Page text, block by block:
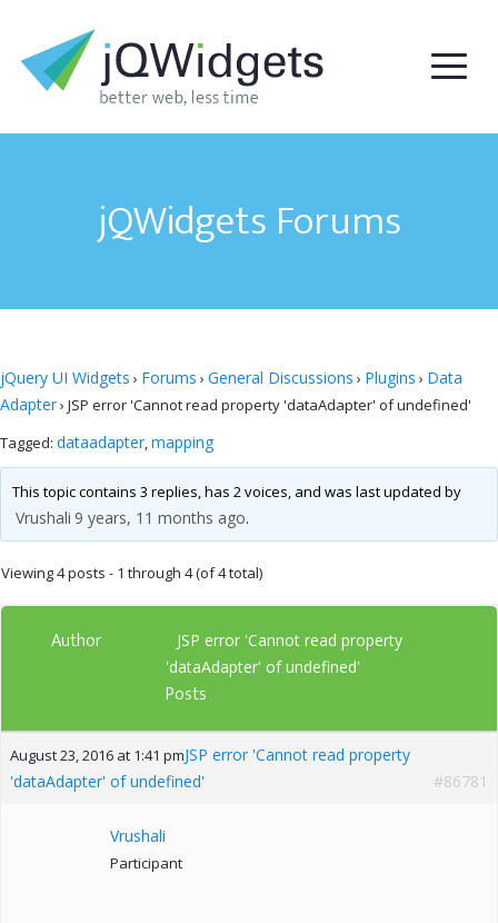
jQWidgets Forums
jQuery UI Widgets › Forums › General Discussions › Plugins › Data
Adapter› JSP error 'Cannot read property 'dataAdapter' of undefined'
Tagged: dataadapter,mapping
This topic contains 3 replies, has 2 voices, and was last updated by
Vrushali 9 years, 11 months ago.
Viewing 4 posts - 1 through 4 (of 4 total)
Author
JSP error 'Cannot read property
'dataAdapter' of undefined'
Posts
August 23, 2016 at 1:41 pmJSP error 'Cannot read property
'dataAdapter' of undefined'
#86781
Vrushali
Participant